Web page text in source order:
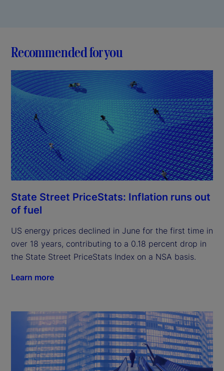
Recommended for you
State Street PriceStats: Inflation runs out
of fuel
US energy prices declined in June for the first time in
over 18 years, contributing to a 0.18 percent drop in
the State Street PriceStats Index on a NSA basis.
Learn more